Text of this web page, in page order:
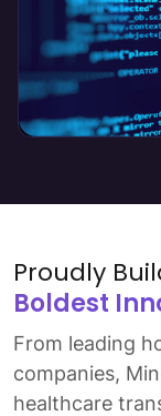
Proudly
Boldest
From leading
companies,
healthcare